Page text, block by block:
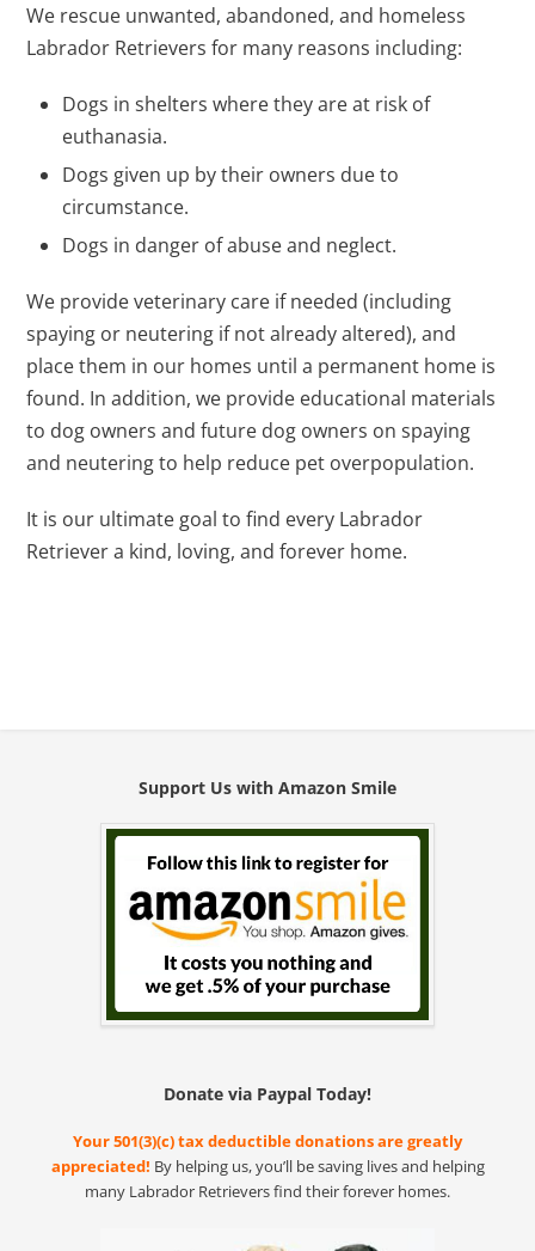
We rescue unwanted, abandoned, and homeless
Labrador Retrievers for many reasons including:
Dogs in shelters where they are at risk of
euthanasia.
Dogs given up by their owners due to
circumstance.
Dogs in danger of abuse and neglect.
We provide veterinary care if needed (including
spaying or neutering if not already altered), and
place them in our homes until a permanent home is
found. In addition, we provide educational materials
to dog owners and future dog owners on spaying
and neutering to help reduce pet overpopulation.
It is our ultimate goal to find every Labrador
Retriever a kind, loving, and forever home.
Support Us with Amazon Smile
Donate via Paypal Today!
Your 501(3)(c) tax deductible donations are greatly
appreciated! By helping us, you’ll be saving lives and helping
many Labrador Retrievers find their forever homes.